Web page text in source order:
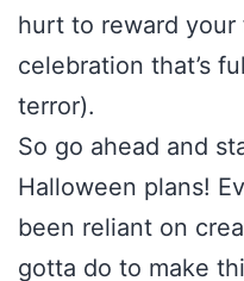
hurt to reward your
celebration that’s
terror).
So go ahead and
Halloween plans!
been reliant on
gotta do to make